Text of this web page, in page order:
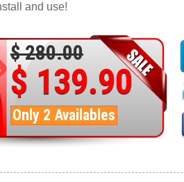
and use!
$ 280.00
$ 139.90
Only 2 Availables